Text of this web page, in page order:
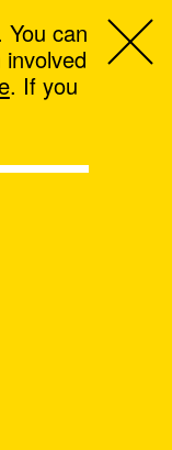
can
. If you